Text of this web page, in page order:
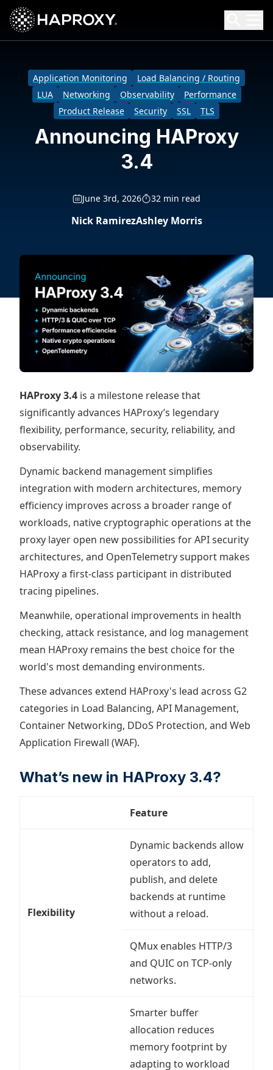
HAProxy Technologies
Search HAProxy Technologies
Application Monitoring
Load Balancing / Routing
LUA
Networking Observability
Performance
Product Release
Security SSL TLS
Announcing HAProxy
3.4
June 3rd, 2026 32 min read
Nick RamirezAshley Morris
HAProxy 3.4 is a milestone release that
significantly advances HAProxy’s legendary
flexibility, performance, security, reliability, and
observability.
Dynamic backend management simplifies
integration with modern architectures, memory
efficiency improves across a broader range of
workloads, native cryptographic operations at the
proxy layer open new possibilities for API security
architectures, and OpenTelemetry support makes
HAProxy a first-class participant in distributed
tracing pipelines.
Meanwhile, operational improvements in health
checking, attack resistance, and log management
mean HAProxy remains the best choice for the
world's most demanding environments.
These advances extend HAProxy's lead across G2
categories in Load Balancing, API Management,
Container Networking, DDoS Protection, and Web
Application Firewall (WAF).
What’s new in HAProxy 3.4?
Feature
Flexibility
Dynamic backends allow
operators to add,
publish, and delete
backends at runtime
without a reload.
QMux enables HTTP/3
and QUIC on TCP-only
networks.
Smarter buffer
allocation reduces
memory footprint by
adapting to workload